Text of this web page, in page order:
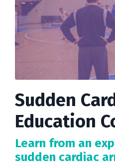
Sudden
Education
Learn from an
sudden cardiac